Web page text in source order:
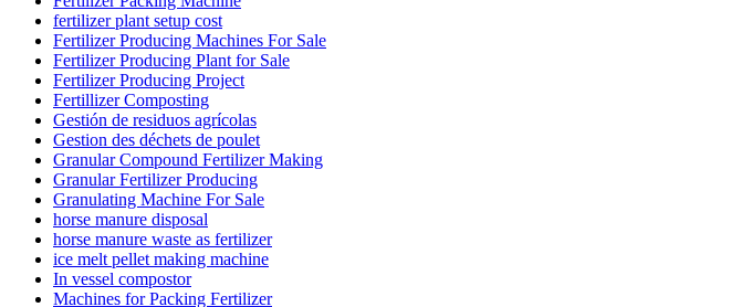
fertilizer plant setup cost
Fertilizer Producing Machines For Sale
Fertilizer Producing Plant for Sale
Fertilizer Producing Project
Fertillizer Composting
Gestión de residuos agrícolas
Gestion des déchets de poulet
Granular Compound Fertilizer Making
Granular Fertilizer Producing
Granulating Machine For Sale
horse manure disposal
horse manure waste as fertilizer
ice melt pellet making machine
In vessel compostor
Machines for Packing Fertilizer